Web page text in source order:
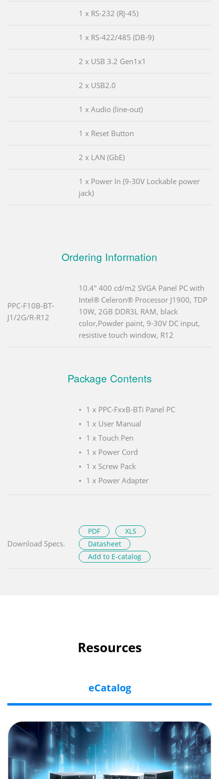
1 x RS-232 (RJ-45)
1 x RS-422/485 (DB-9)
2 x USB 3.2 Gen1x1
2 x USB2.0
1 x Audio (line-out)
1 x Reset Button
2 x LAN (GbE)
1 x Power In (9-30V Lockable power
jack)
Ordering Information
PPC-F10B-BT-
J1/2G/R-R12
10.4" 400 cd/m2 SVGA Panel PC with
Intel® Celeron® Processor J1900, TDP
10W, 2GB DDR3L RAM, black
color,Powder paint, 9-30V DC input,
resistive touch window, R12
Package Contents
1 x PPC-FxxB-BTi Panel PC
1 x User Manual
1 x Touch Pen
1 x Power Cord
1 x Screw Pack
1 x Power Adapter
Download Specs.
PDF
XLS
Datasheet
Add to E-catalog
Resources
eCatalog